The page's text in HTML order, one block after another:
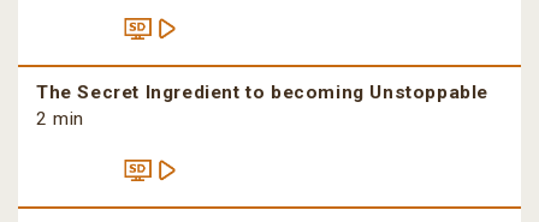
The Secret Ingredient to becoming Unstoppable
2 min